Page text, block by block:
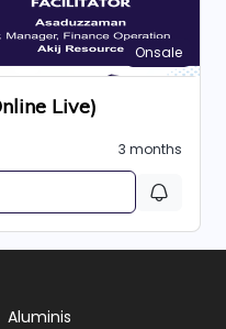
Onsale
Live)
3 months
Aluminis